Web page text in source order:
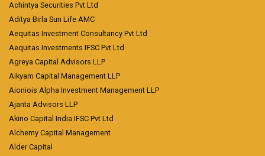
Achintya Securities Pvt Ltd
Aditya Birla Sun Life AMC
Aequitas Investment Consultancy Pvt Ltd
Aequitas Investments IFSC Pvt Ltd
Agreya Capital Advisors LLP
Aikyam Capital Management LLP
Aioniois Alpha Investment Management LLP
Ajanta Advisors LLP
Akino Capital India IFSC Pvt Ltd
Alchemy Capital Management
Alder Capital